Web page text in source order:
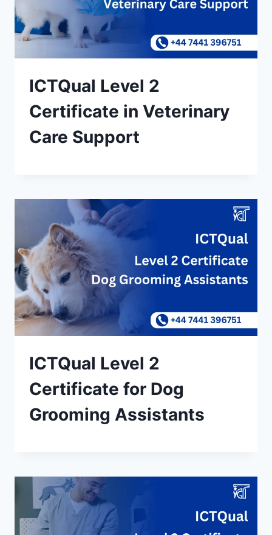
ICTQual Level 2
Certificate in Veterinary
Care Support
ICTQual Level 2
Certificate for Dog
Grooming Assistants